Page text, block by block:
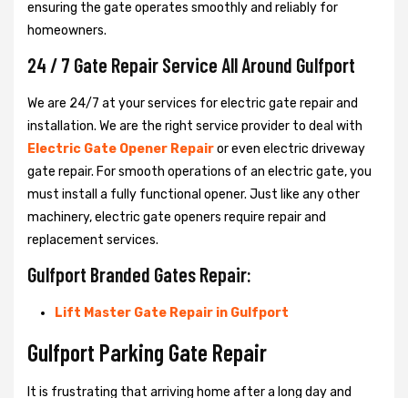
ensuring the gate operates smoothly and reliably for
homeowners.
24 / 7 Gate Repair Service All Around Gulfport
We are 24/7 at your services for electric gate repair and
installation. We are the right service provider to deal with
Electric Gate Opener Repairor even electric driveway
gate repair. For smooth operations of an electric gate, you
must install a fully functional opener. Just like any other
machinery, electric gate openers require repair and
replacement services.
Gulfport Branded Gates Repair:
Lift Master Gate Repair in Gulfport
Gulfport Parking Gate Repair
It is frustrating that arriving home after a long day and